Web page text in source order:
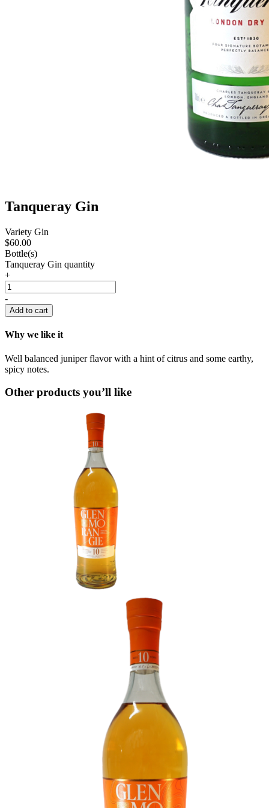
Tanqueray Gin
Variety Gin
$60.00
Bottle(s)
Tanqueray Gin quantity
+
-
Add to cart
Why we like it
Well balanced juniper flavor with a hint of citrus and some earthy,
spicy notes.
Other products you’ll like